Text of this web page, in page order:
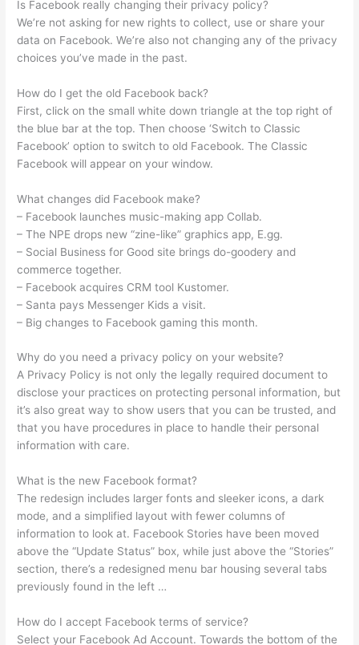
Is Facebook really changing their privacy policy?
We’re not asking for new rights to collect, use or share your
data on Facebook. We’re also not changing any of the privacy
choices you’ve made in the past.
How do I get the old Facebook back?
First, click on the small white down triangle at the top right of
the blue bar at the top. Then choose ‘Switch to Classic
Facebook’ option to switch to old Facebook. The Classic
Facebook will appear on your window.
What changes did Facebook make?
– Facebook launches music-making app Collab.
– The NPE drops new “zine-like” graphics app, E.gg.
– Social Business for Good site brings do-goodery and
commerce together.
– Facebook acquires CRM tool Kustomer.
– Santa pays Messenger Kids a visit.
– Big changes to Facebook gaming this month.
Why do you need a privacy policy on your website?
A Privacy Policy is not only the legally required document to
disclose your practices on protecting personal information, but
it’s also great way to show users that you can be trusted, and
that you have procedures in place to handle their personal
information with care.
What is the new Facebook format?
The redesign includes larger fonts and sleeker icons, a dark
mode, and a simplified layout with fewer columns of
information to look at. Facebook Stories have been moved
above the “Update Status” box, while just above the “Stories”
section, there’s a redesigned menu bar housing several tabs
previously found in the left …
How do I accept Facebook terms of service?
Select your Facebook Ad Account. Towards the bottom of the